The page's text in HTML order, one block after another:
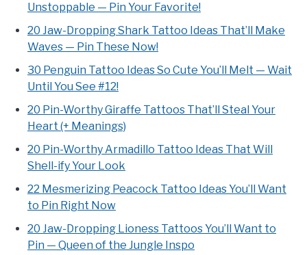
Unstoppable — Pin Your Favorite!
20 Jaw-Dropping Shark Tattoo Ideas That’ll Make
Waves — Pin These Now!
30 Penguin Tattoo Ideas So Cute You’ll Melt — Wait
Until You See #12!
20 Pin-Worthy Giraffe Tattoos That’ll Steal Your
Heart (+ Meanings)
20 Pin-Worthy Armadillo Tattoo Ideas That Will
Shell-ify Your Look
22 Mesmerizing Peacock Tattoo Ideas You’ll Want
to Pin Right Now
20 Jaw-Dropping Lioness Tattoos You’ll Want to
Pin — Queen of the Jungle Inspo